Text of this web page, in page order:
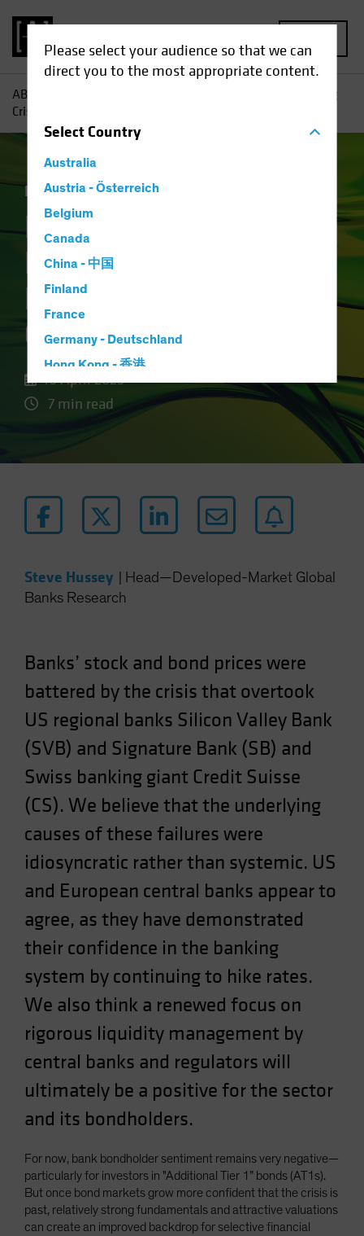
Please select your audience so that we can
direct you to the most appropriate content.
SelectCountry
Australia
Austria - Österreich
Belgium
Canada
China - 中国
Finland
France
Germany - Deutschland
Hong Kong - 香港
Hungary
Japan - 日本
Luxembourg and Other EMEA
Norway
Portugal
Singapore
South Korea - 대한민국
Spain
Sweden
Switzerland
Taiwan - 台灣
UK
United States (US Citizens)
US (Non-US Citizens/NRC)
AB
How Will the Banking
Crisis Reshape Financial Credit?
Income Fixed Income
How Will the
Banking Crisis
Reshape Financial
Credit?
10 April 2023
7 min read
Steve Hussey
Head—Developed-Market Global
Banks Research
Banks’ stock and bond prices were
battered by the crisis that overtook
US regional banks Silicon Valley Bank
(SVB) and Signature Bank (SB) and
Swiss banking giant Credit Suisse
(CS). We believe that the underlying
causes of these failures were
idiosyncratic rather than systemic. US
and European central banks appear to
agree, as they have demonstrated
their confidence in the banking
system by continuing to hike rates.
We also think a renewed focus on
rigorous liquidity management by
central banks and regulators will
ultimately be a positive for the sector
and its bondholders.
For now, bank bondholder sentiment remains very negative—
particularly for investors in "Additional Tier 1” bonds (AT1s).
But once bond markets grow more confident that the crisis is
past, relatively strong fundamentals and attractive valuations
can create an improved backdrop for selective financial